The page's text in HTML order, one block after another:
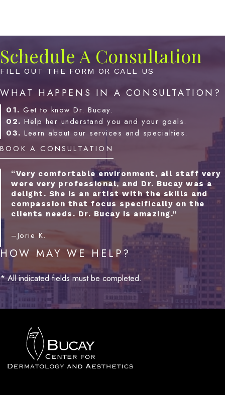
Schedule A Consultation
FILL OUT THE FORM OR CALL US
WHAT HAPPENS IN A CONSULTATION?
01. Get to know Dr. Bucay.
02. Help her understand you and your goals.
03. Learn about our services and specialties.
BOOK A CONSULTATION
“Very comfortable environment, all staff very
were very professional, and Dr. Bucay was a
delight. She is an artist with the skills and
compassion that focus specifically on the
clients needs. Dr. Bucay is amazing.”
–Jorie K.
HOW MAY WE HELP?
* All indicated fields must be completed.